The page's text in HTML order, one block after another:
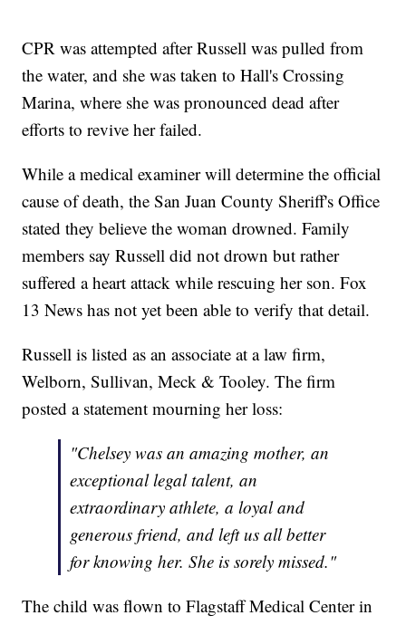
CPR was attempted after Russell was pulled from
the water, and she was taken to Hall's Crossing
Marina, where she was pronounced dead after
efforts to revive her failed.
While a medical examiner will determine the official
cause of death, the San Juan County Sheriff's Office
stated they believe the woman drowned. Family
members say Russell did not drown but rather
suffered a heart attack while rescuing her son. Fox
13 News has not yet been able to verify that detail.
Russell is listed as an associate at a law firm,
Welborn, Sullivan, Meck & Tooley. The firm
posted a statement mourning her loss:
"Chelsey was an amazing mother, an
exceptional legal talent, an
extraordinary athlete, a loyal and
generous friend, and left us all better
for knowing her. She is sorely missed."
The child was flown to Flagstaff Medical Center in